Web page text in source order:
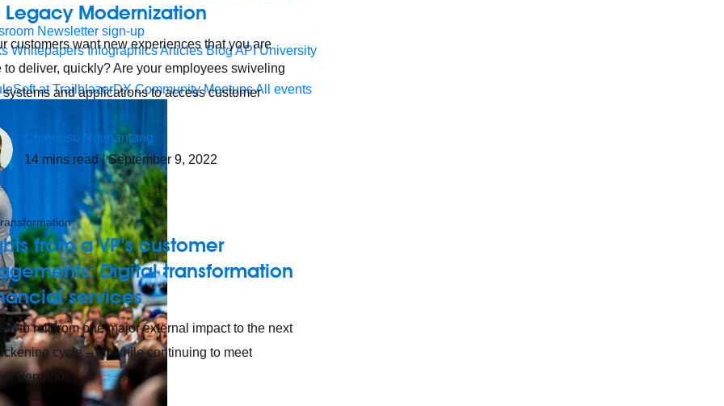
Newsletter sign-up
Whitepapers InfographicsArticles BlogAPI University
at TrailblazerDX Community MeetupsAll events
Legacy Modernization
customers want new experiences that you are
to deliver, quickly? Are your employees swiveling
systems and applications to access customer
Chinonso Ndimantang
14 mins read| September 9, 2022
from a VP’s customer
Digital transformation
services
to roll from one major external impact to the next
cycle – all while continuing to meet
demands.